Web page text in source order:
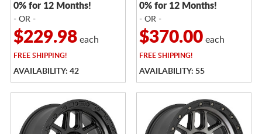
0% for 12 Months!
- OR -
$229.98each
FREE SHIPPING!
AVAILABILITY: 42
0% for 12 Months!
- OR -
$370.00each
FREE SHIPPING!
AVAILABILITY: 55